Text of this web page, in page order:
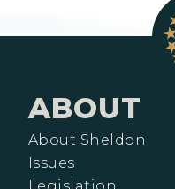
ABOUT
About Sheldon
Issues